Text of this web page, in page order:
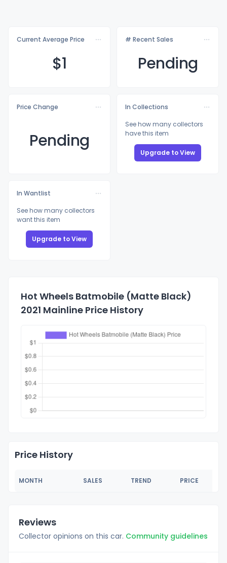
Current Average Price
$1
# Recent Sales
Pending
Price Change
Pending
In Collections
See how many collectors
have this item
Upgrade to View
In Wantlist
See how many collectors
want this item
Upgrade to View
Hot Wheels Batmobile (Matte Black)
2021 Mainline Price History
Price History
MONTH SALES TREND PRICE
Reviews
Collector opinions on this car. Community guidelines